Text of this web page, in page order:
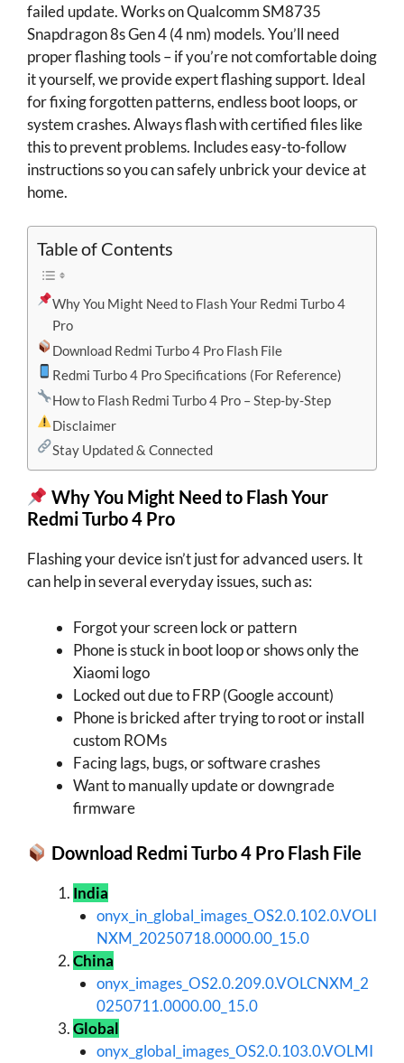
failed update. Works on Qualcomm SM8735
Snapdragon 8s Gen 4 (4 nm) models. You’ll need
proper flashing tools – if you’re not comfortable doing
it yourself, we provide expert flashing support. Ideal
for fixing forgotten patterns, endless boot loops, or
system crashes. Always flash with certified files like
this to prevent problems. Includes easy-to-follow
instructions so you can safely unbrick your device at
home.
Table of Contents
Why You Might Need to Flash Your Redmi Turbo 4
Pro
Download Redmi Turbo 4 Pro Flash File
Redmi Turbo 4 Pro Specifications (For Reference)
How to Flash Redmi Turbo 4 Pro – Step-by-Step
Disclaimer
Stay Updated & Connected
Why You Might Need to Flash Your
Redmi Turbo 4 Pro
Flashing your device isn’t just for advanced users. It
can help in several everyday issues, such as:
Forgot your screen lock or pattern
Phone is stuck in boot loop or shows only the
Xiaomi logo
Locked out due to FRP (Google account)
Phone is bricked after trying to root or install
custom ROMs
Facing lags, bugs, or software crashes
Want to manually update or downgrade
firmware
Download Redmi Turbo 4 Pro Flash File
India
onyx_in_global_images_OS2.0.102.0.VOLI
NXM_20250718.0000.00_15.0
China
onyx_images_OS2.0.209.0.VOLCNXM_2
0250711.0000.00_15.0
Global
onyx_global_images_OS2.0.103.0.VOLMI